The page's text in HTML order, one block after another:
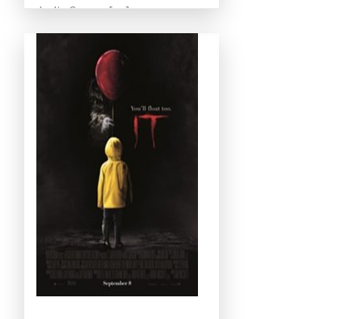
Jodie Comer […]